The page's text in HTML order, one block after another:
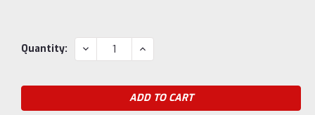
Current
Quantity: DECREASE
QUANTITY:
INCREASE
QUANTITY: